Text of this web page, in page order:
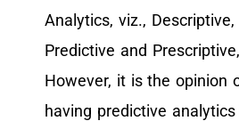
Analytics, viz., Descriptive,
Predictive and
However, it is the opinion
having predictive